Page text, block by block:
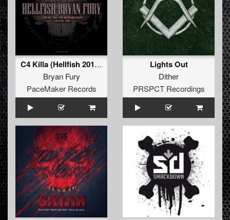
C4 Killa (Hellfish 2016 Banana Bomb Remix)
Bryan Fury
PaceMaker Records
Lights Out
Dither
PRSPCT Recordings